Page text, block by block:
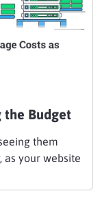
the Budget
them
as your website